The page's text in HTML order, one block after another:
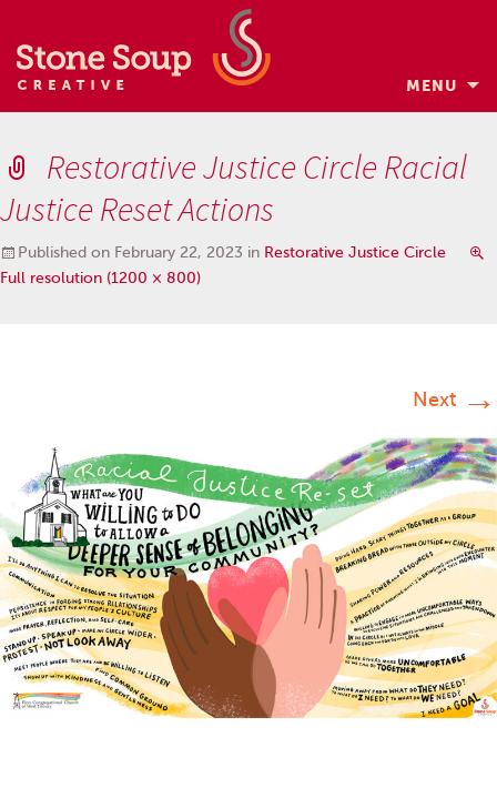
MENU
Skip
to
content
Restorative Justice Circle Racial
Justice Reset Actions
Published on February 22, 2023 in Restorative Justice Circle
Full resolution (1200 × 800)
Next →